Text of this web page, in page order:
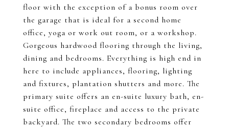
floor with the exception of a bonus room over
the garage that is ideal for a second home
office, yoga or work out room, or a workshop.
Gorgeous hardwood flooring through the living,
dining and bedrooms. Everything is high end in
here to include appliances, flooring, lighting
and fixtures, plantation shutters and more. The
primary suite offers an en-suite luxury bath, en-
suite office, fireplace and access to the private
backyard. The two secondary bedrooms offer